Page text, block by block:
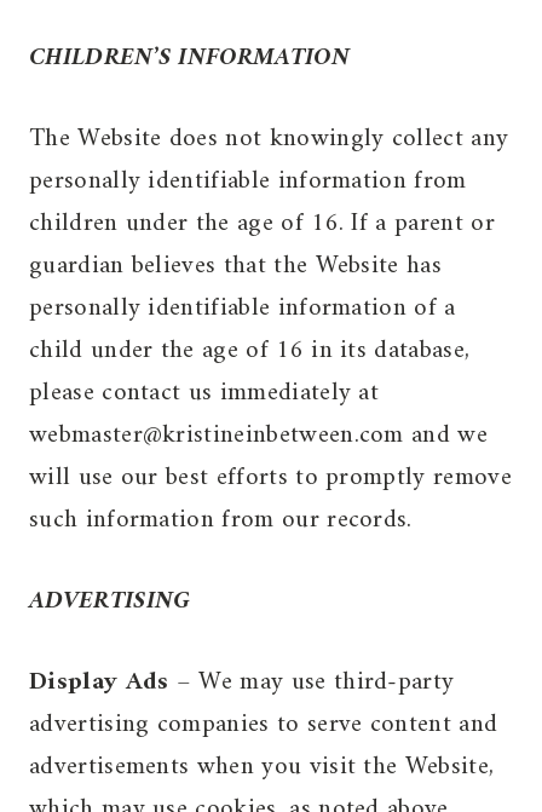
CHILDREN’S INFORMATION
The Website does not knowingly collect any
personally identifiable information from
children under the age of 16. If a parent or
guardian believes that the Website has
personally identifiable information of a
child under the age of 16 in its database,
please contact us immediately at
webmaster@kristineinbetween.com and we
will use our best efforts to promptly remove
such information from our records.
ADVERTISING
Display Ads – We may use third-party
advertising companies to serve content and
advertisements when you visit the Website,